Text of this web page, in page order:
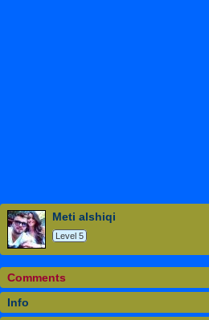
meti alshiqi
Level 5
Comments
Info